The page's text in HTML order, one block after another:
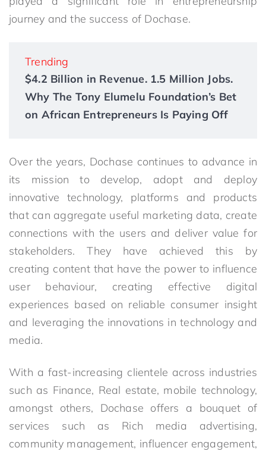
journey and the success of Dochase.
Trending
$4.2 Billion in Revenue. 1.5 Million Jobs.
Why The Tony Elumelu Foundation’s Bet
on African Entrepreneurs Is Paying Off
Over the years, Dochase continues to advance in
its mission to develop, adopt and deploy
innovative technology, platforms and products
that can aggregate useful marketing data, create
connections with the users and deliver value for
stakeholders. They have achieved this by
creating content that have the power to influence
user behaviour, creating effective digital
experiences based on reliable consumer insight
and leveraging the innovations in technology and
media.
With a fast-increasing clientele across industries
such as Finance, Real estate, mobile technology,
amongst others, Dochase offers a bouquet of
services such as Rich media advertising,
community management, influencer engagement,